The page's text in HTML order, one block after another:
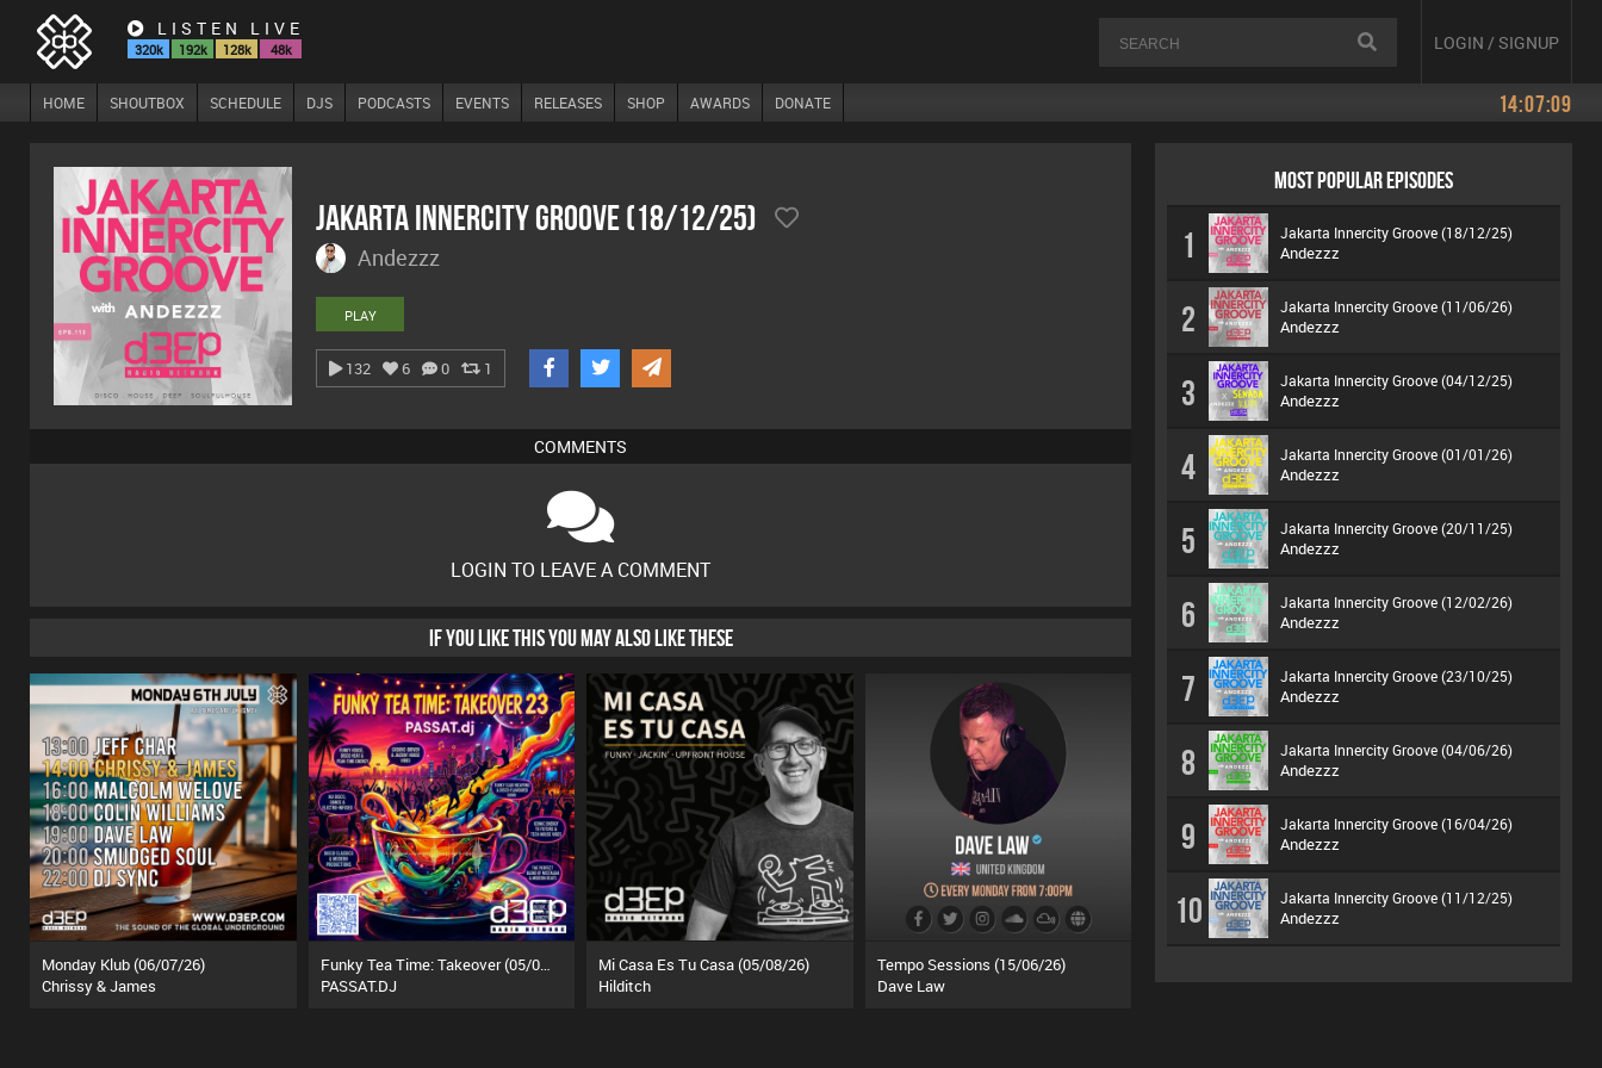
LISTEN LIVE
320k 192k 128k 48k LOGIN / SIGNUP
HOME SHOUTBOX SCHEDULE DJS PODCASTS EVENTS RELEASES SHOP AWARDS DONATE 14:07:09
Jakarta Innercity Groove (18/12/25)
Andezzz
PLAY
132 6 0 1
COMMENTS
LOGIN TO LEAVE A COMMENT
IF YOU LIKE THIS YOU MAY ALSO LIKE THESE
Monday Klub (06/07/26)
Chrissy & James
Funky Tea Time: Takeover (05/08/26)
PASSAT.DJ
Mi Casa Es Tu Casa (05/08/26)
Hilditch
Tempo Sessions (15/06/26)
Dave Law
MOST POPULAR EPISODES
1 Jakarta Innercity Groove (18/12/25)
Andezzz
2 Jakarta Innercity Groove (11/06/26)
Andezzz
3 Jakarta Innercity Groove (04/12/25)
Andezzz
4 Jakarta Innercity Groove (01/01/26)
Andezzz
5 Jakarta Innercity Groove (20/11/25)
Andezzz
6 Jakarta Innercity Groove (12/02/26)
Andezzz
7 Jakarta Innercity Groove (23/10/25)
Andezzz
8 Jakarta Innercity Groove (04/06/26)
Andezzz
9 Jakarta Innercity Groove (16/04/26)
Andezzz
10 Jakarta Innercity Groove (11/12/25)
Andezzz